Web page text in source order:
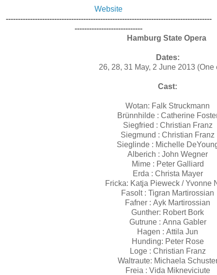
Website
-------------------------------------------------------------------------------------
----------------------------
Hamburg State Opera
Dates:
26, 28, 31 May, 2 June 2013 (One
Cast:
Wotan: Falk Struckmann
Brünnhilde : Catherine
Siegfried : Christian Franz
Siegmund : Christian Franz
Sieglinde : Michelle
Alberich : John Wegner
Mime : Peter Galliard
Erda : Christa Mayer
Fricka: Katja Pieweck / Yvonne
Fasolt : Tigran Martirossian
Fafner : Ayk Martirossian
Gunther: Robert Bork
Gutrune : Anna Gabler
Hagen : Attila Jun
Hunding: Peter Rose
Loge : Christian Franz
Waltraute: Michaela
Freia : Vida Mikneviciute